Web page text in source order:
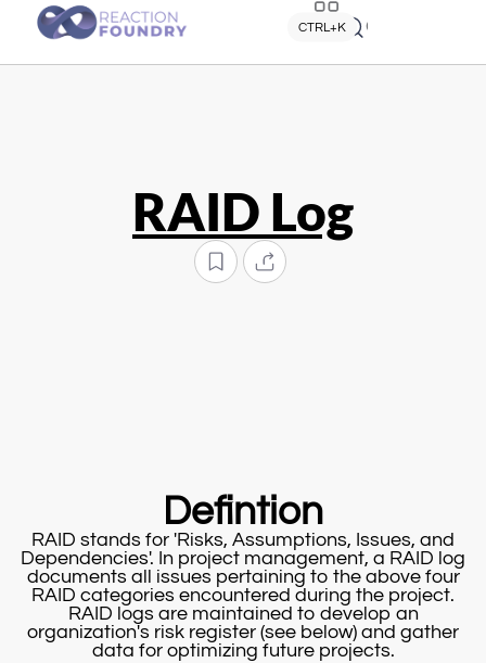
Quick search
CTRL+K
RAID Log
Defintion
RAID stands for 'Risks, Assumptions, Issues, and
Dependencies'. In project management, a RAID log
documents all issues pertaining to the above four
RAID categories encountered during the project.
RAID logs are maintained to develop an
organization's risk register (see below) and gather
data for optimizing future projects.